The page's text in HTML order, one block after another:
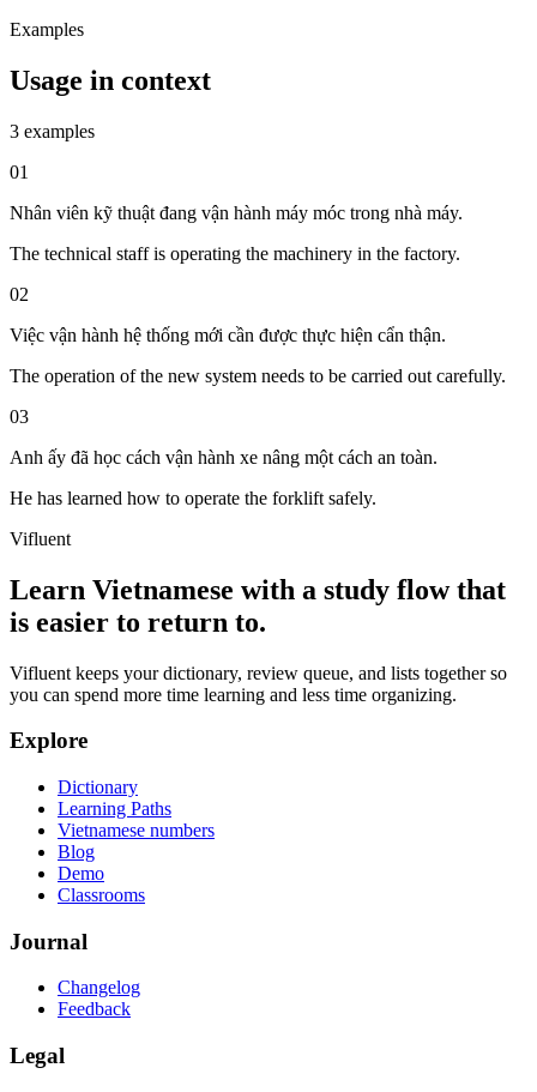
Examples
Usage in context
3 examples
01
Nhân viên kỹ thuật đang vận hành máy móc trong nhà máy.
The technical staff is operating the machinery in the factory.
02
Việc vận hành hệ thống mới cần được thực hiện cẩn thận.
The operation of the new system needs to be carried out carefully.
03
Anh ấy đã học cách vận hành xe nâng một cách an toàn.
He has learned how to operate the forklift safely.
Vifluent
Learn Vietnamese with a study flow that
is easier to return to.
Vifluent keeps your dictionary, review queue, and lists together so
you can spend more time learning and less time organizing.
Explore
Dictionary
Learning Paths
Vietnamese numbers
Blog
Demo
Classrooms
Journal
Changelog
Feedback
Legal